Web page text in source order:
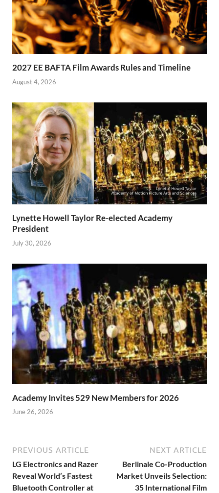
2027 EE BAFTA Film Awards Rules and Timeline
August 4, 2026
Lynette Howell Taylor Re-elected Academy
President
July 30, 2026
Academy Invites 529 New Members for 2026
June 26, 2026
PREVIOUS ARTICLE
LG Electronics and Razer
Reveal World’s Fastest
Bluetooth Controller at
NEXT ARTICLE
Berlinale Co-Production
Market Unveils Selection:
35 International Film